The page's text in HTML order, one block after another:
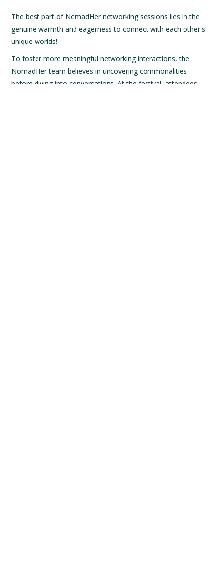
The best part of NomadHer networking sessions lies in the
genuine warmth and eagerness to connect with each other's
unique worlds!
To foster more meaningful networking interactions, the
NomadHer team believes in uncovering commonalities
before diving into conversations. At the festival, attendees